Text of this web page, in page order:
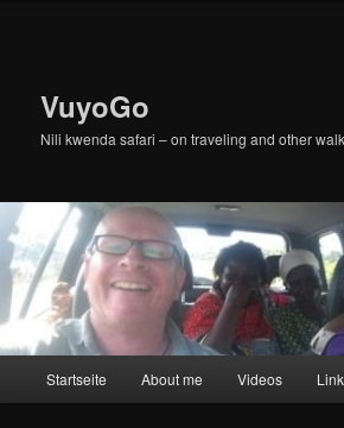
VuyoGo
Nili kwenda safari – on traveling and other
Startseite About me Videos